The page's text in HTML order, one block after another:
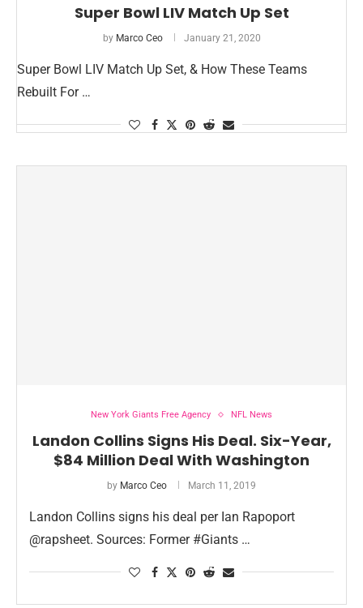
Super Bowl LIV Match Up Set
by Marco Ceo January 21, 2020
Super Bowl LIV Match Up Set, & How These Teams
Rebuilt For …
New York Giants Free Agency NFL News
Landon Collins Signs His Deal. Six-Year,
$84 Million Deal With Washington
by Marco Ceo March 11, 2019
Landon Collins signs his deal per Ian Rapoport
@rapsheet. Sources: Former #Giants …